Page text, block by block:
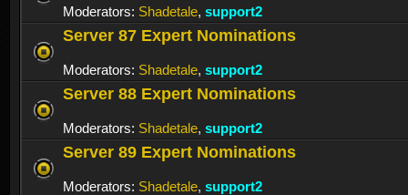
Moderators: Shadetale, support2
Server 87 Expert Nominations
Moderators: Shadetale, support2
Server 88 Expert Nominations
Moderators: Shadetale, support2
Server 89 Expert Nominations
Moderators: Shadetale, support2